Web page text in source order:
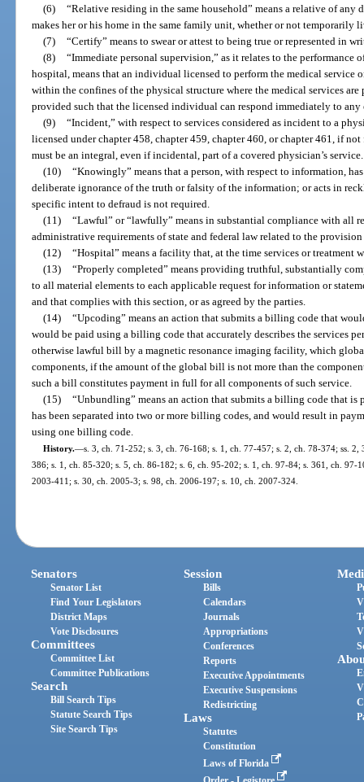
(6) “Relative residing in the same household” means a relative of any
makes her or his home in the same family unit, whether or not temporarily
(7) “Certify” means to swear or attest to being true or represented in
(8) “Immediate personal supervision,” as it relates to the performance
hospital, means that an individual licensed to perform the medical service
within the confines of the physical structure where the medical services are
provided such that the licensed individual can respond immediately to any
(9) “Incident,” with respect to services considered as incident to a
licensed under chapter 458, chapter 459, chapter 460, or chapter 461, if
must be an integral, even if incidental, part of a covered physician’s service.
(10) “Knowingly” means that a person, with respect to information,
deliberate ignorance of the truth or falsity of the information; or acts in
specific intent to defraud is not required.
(11) “Lawful” or “lawfully” means in substantial compliance with all
administrative requirements of state and federal law related to the
(12) “Hospital” means a facility that, at the time services or treatment
(13) “Properly completed” means providing truthful, substantially
to all material elements to each applicable request for information or
and that complies with this section, or as agreed by the parties.
(14) “Upcoding” means an action that submits a billing code that
would be paid using a billing code that accurately describes the services
otherwise lawful bill by a magnetic resonance imaging facility, which
components, if the amount of the global bill is not more than the
such a bill constitutes payment in full for all components of such service.
(15) “Unbundling” means an action that submits a billing code that
has been separated into two or more billing codes, and would result in
using one billing code.
History.—s. 3, ch. 71-252; s. 3, ch. 76-168; s. 1, ch. 77-457; s. 2, ch. 78-374; ss.
386; s. 1, ch. 85-320; s. 5, ch. 86-182; s. 6, ch. 95-202; s. 1, ch. 97-84; s. 361, ch. 97-
2003-411; s. 30, ch. 2005-3; s. 98, ch. 2006-197; s. 10, ch. 2007-324.
Senators
Senator List
Find Your Legislators
District Maps
Vote Disclosures
Committees
Committee List
Committee Publications
Search
Bill Search Tips
Statute Search Tips
Site Search Tips
Session
Bills
Calendars
Journals
Appropriations
Conferences
Reports
Executive Appointments
Executive Suspensions
Redistricting
Laws
Statutes
Constitution
Laws of Florida